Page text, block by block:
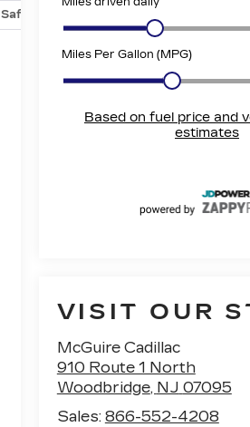
VISIT OUR
McGuire Cadillac
910 Route 1 North
Woodbridge, NJ 07095
Sales: 866-552-4208
Safety-mechanical